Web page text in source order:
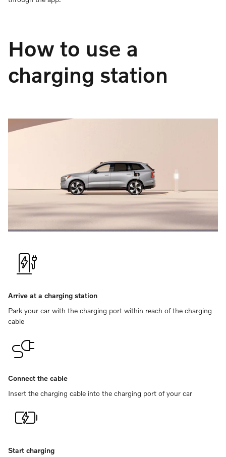
How to use a
charging station
Arrive at a charging station
Park your car with the charging port within reach of the charging
cable
Connect the cable
Insert the charging cable into the charging port of your car
Start charging